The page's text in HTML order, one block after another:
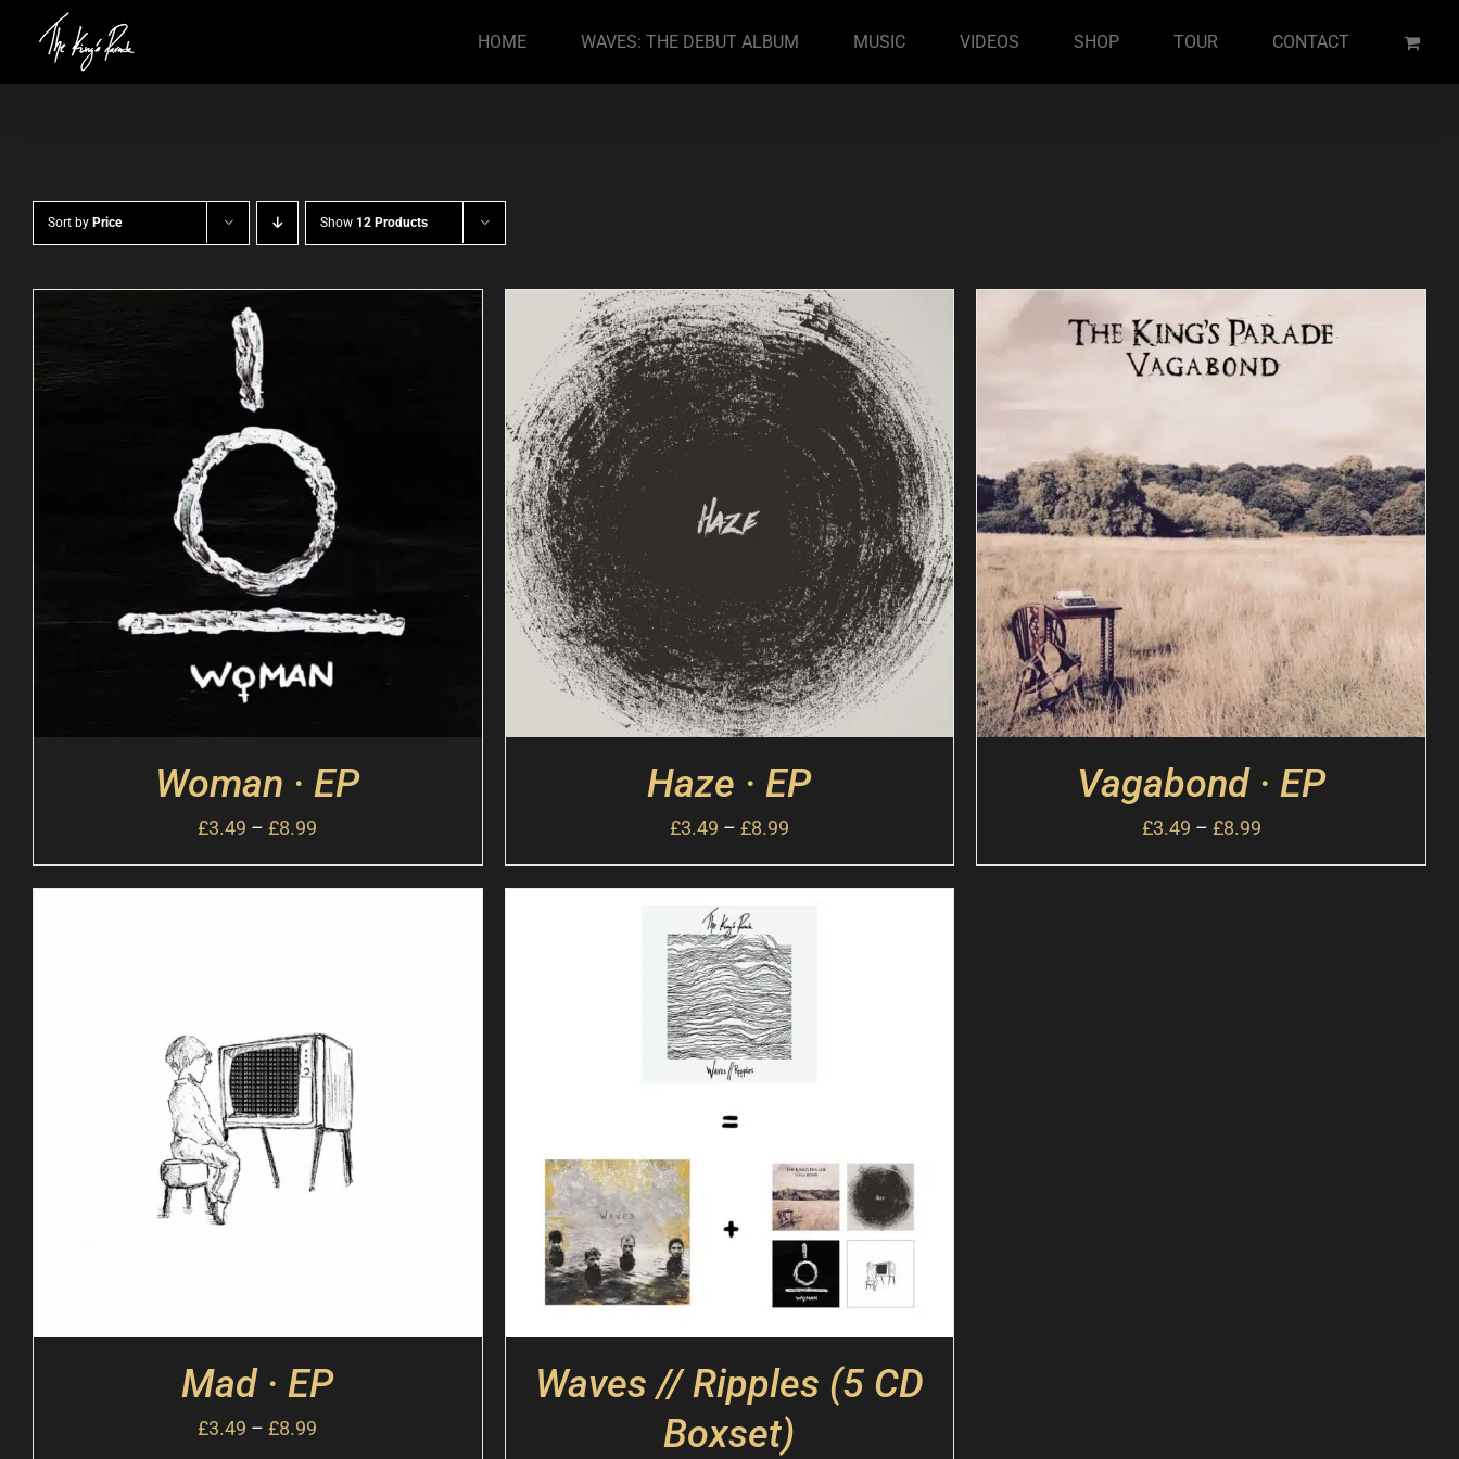
HOME WAVES: THE DEBUT ALBUM MUSIC VIDEOS SHOP TOUR CONTACT
Sort by Price Show 12 Products
Woman · EP
£3.49 –£8.99
Haze · EP
£3.49 – £8.99
Vagabond · EP
£3.49 – £8.99
Mad · EP
£3.49 –£8.99
Waves // Ripples (5 CD
Boxset)